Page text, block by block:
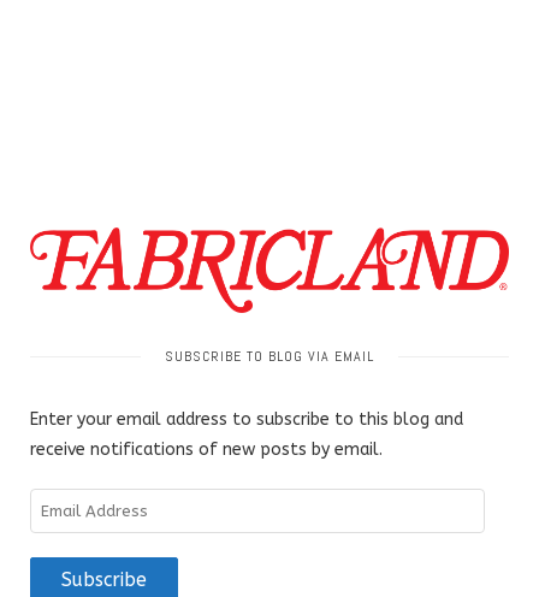
SUBSCRIBE TO BLOG VIA EMAIL
Enter your email address to subscribe to this blog and
receive notifications of new posts by email.
Email
Address
Subscribe